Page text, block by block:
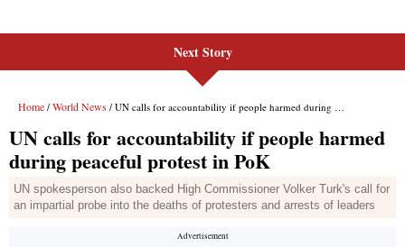
Next Story